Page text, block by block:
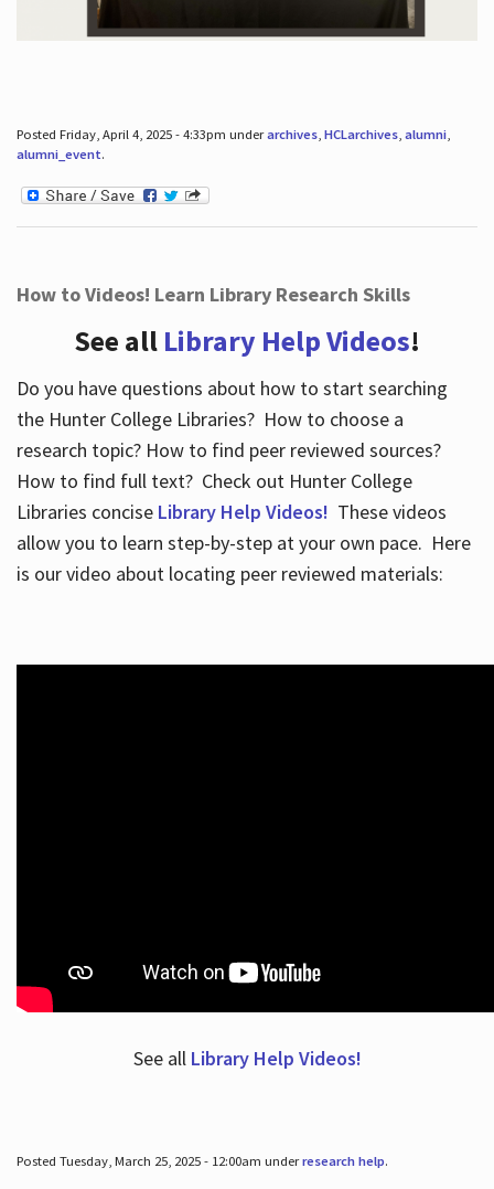
Posted Friday, April 4, 2025 - 4:33pm underarchives, HCLarchives, alumni,
alumni_event.
How to Videos! Learn Library Research Skills
See all Library Help Videos!
Do you have questions about how to start searching
the Hunter College Libraries? How to choose a
research topic? How to find peer reviewed sources?
How to find full text? Check out Hunter College
Libraries concise Library Help Videos! These videos
allow you to learn step-by-step at your own pace. Here
is our video about locating peer reviewed materials:
See all Library Help Videos!
Posted Tuesday, March 25, 2025 - 12:00am underresearch help.